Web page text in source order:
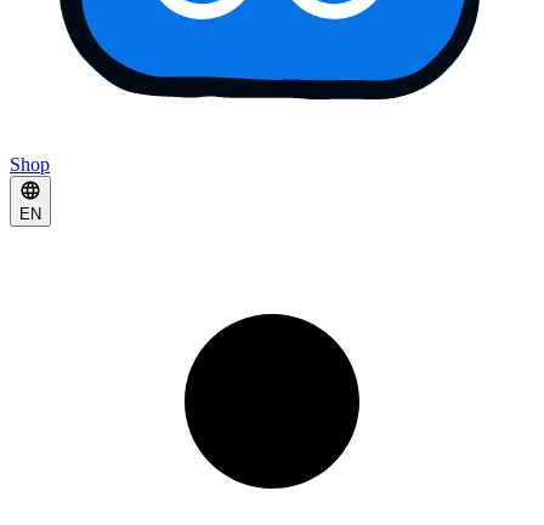
Shop
EN